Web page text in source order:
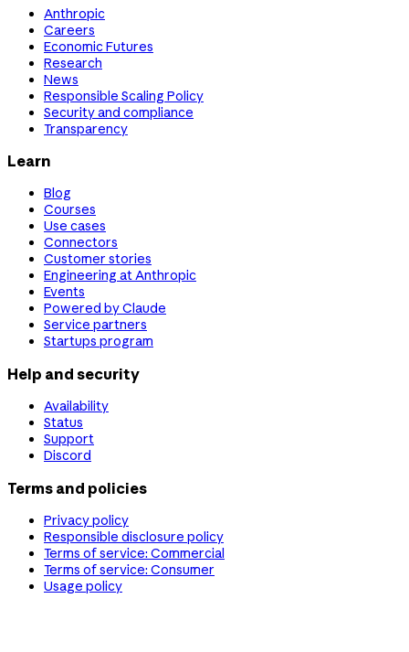
Anthropic
Careers
Economic Futures
Research
News
Responsible Scaling Policy
Security and compliance
Transparency
Learn
Blog
Courses
Use cases
Connectors
Customer stories
Engineering at Anthropic
Events
Powered by Claude
Service partners
Startups program
Help and security
Availability
Status
Support
Discord
Terms and policies
Privacy policy
Responsible disclosure policy
Terms of service: Commercial
Terms of service: Consumer
Usage policy